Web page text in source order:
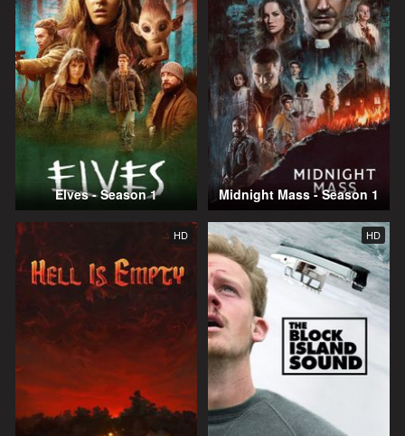
Elves - Season 1 Midnight Mass - Season 1
HD HD